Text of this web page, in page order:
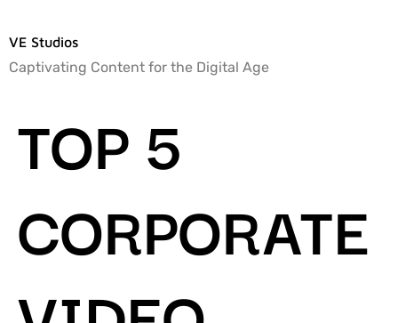
VE Studios
Captivating Content for the Digital Age
TOP 5
CORPORATE